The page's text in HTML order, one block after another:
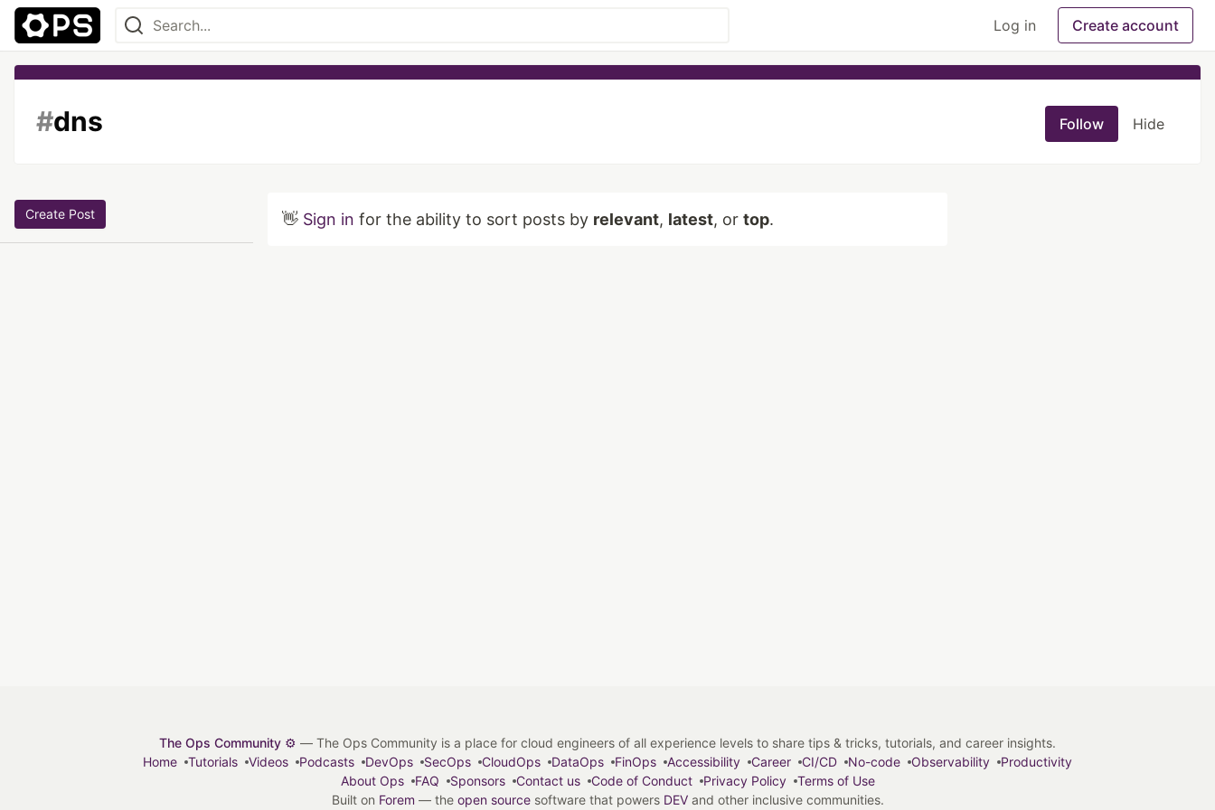
Log in Create account
#dns Follow Hide
Create Post 👋 Sign in for the ability to sort posts by relevant, latest, or top.
The Ops Community ⚙️ — The Ops Community is a place for cloud engineers of all experience levels to share tips & tricks, tutorials, and career insights.
Home
Tutorials Videos Podcasts DevOps SecOps CloudOps DataOps FinOps Accessibility Career CI/CD No-code Observability
Productivity
About Ops
FAQ Sponsors Contact us Code of Conduct Privacy Policy
Terms of Use
Built on Forem — the open sourcesoftware that powers DEVand other inclusive communities.